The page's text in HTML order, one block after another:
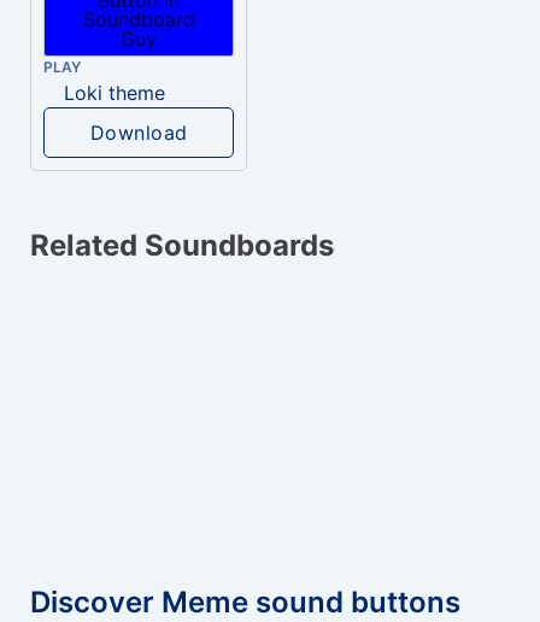
PLAY
Loki theme
Download
Related Soundboards
Discover Meme sound buttons